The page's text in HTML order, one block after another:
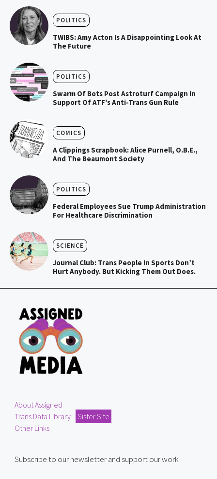
POLITICS
TWIBS: Amy Acton Is A Disappointing Look At
The Future
POLITICS
Swarm Of Bots Post Astroturf Campaign In
Support Of ATF’s Anti-Trans Gun Rule
COMICS
A Clippings Scrapbook: Alice Purnell, O.B.E.,
And The Beaumont Society
POLITICS
Federal Employees Sue Trump Administration
For Healthcare Discrimination
SCIENCE
Journal Club: Trans People In Sports Don’t
Hurt Anybody. But Kicking Them Out Does.
About Assigned
Trans Data Library
Sister Site
Other Links
Subscribe to our newsletter and support our work.